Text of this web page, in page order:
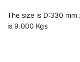
The size is D:330
is 9.000 Kgs